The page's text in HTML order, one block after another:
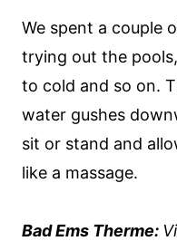
We spent a couple
trying out the
to cold and so on.
water gushes
sit or stand and
like a massage.
Bad Ems Therme: